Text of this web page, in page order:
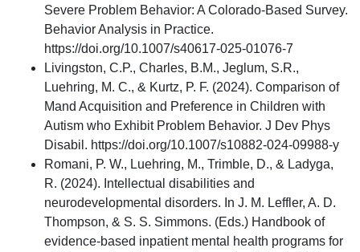
Severe Problem Behavior: A Colorado-Based Survey.
Behavior Analysis in Practice.
https://doi.org/10.1007/s40617-025-01076-7
Livingston, C.P., Charles, B.M., Jeglum, S.R.,
Luehring, M. C., & Kurtz, P. F. (2024). Comparison of
Mand Acquisition and Preference in Children with
Autism who Exhibit Problem Behavior. J Dev Phys
Disabil. https://doi.org/10.1007/s10882-024-09988-y
Romani, P. W., Luehring, M., Trimble, D., & Ladyga,
R. (2024). Intellectual disabilities and
neurodevelopmental disorders. In J. M. Leffler, A. D.
Thompson, & S. S. Simmons. (Eds.) Handbook of
evidence-based inpatient mental health programs for